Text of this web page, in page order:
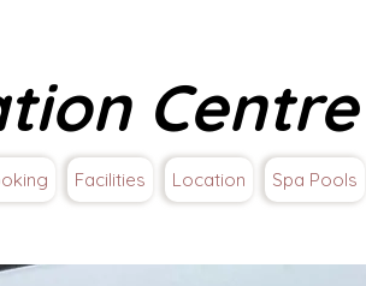
Centre
Facilities Location Spa Pools